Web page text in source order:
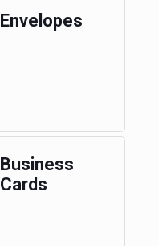
Envelopes
Business
Cards